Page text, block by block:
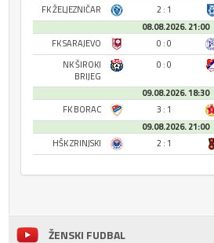
FK ŽELJEZNIČAR
2 : 1
08.08.2026. 21:00
FK SARAJEVO
0 : 0
NK ŠIROKI
BRIJEG
0 : 0
09.08.2026. 18:30
FK BORAC
3 : 1
09.08.2026. 21:00
HŠK ZRINJSKI
2 : 1
ŽENSKI FUDBAL